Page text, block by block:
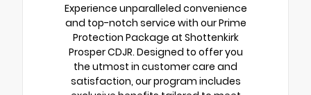
Experience unparalleled convenience
and top-notch service with our Prime
Protection Package at Shottenkirk
Prosper CDJR. Designed to offer you
the utmost in customer care and
satisfaction, our program includes